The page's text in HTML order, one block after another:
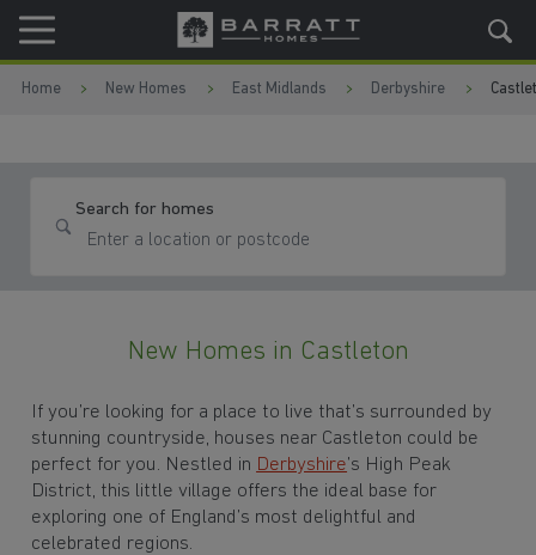
Skip to content
Skip to footer
Home New Homes East Midlands Derbyshire
Search for homes
New Homes in Castleton
If you’re looking for a place to live that’s surrounded by
stunning countryside, houses near Castleton could be
perfect for you. Nestled in Derbyshire’s High Peak
District, this little village offers the ideal base for
exploring one of England’s most delightful and
celebrated regions.